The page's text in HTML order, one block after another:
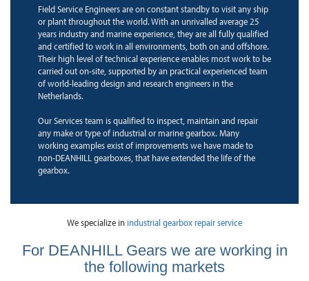
Field Service Engineers are on constant standby to visit any ship
or plant throughout the world. With an unrivalled average 25
years industry and marine experience, they are all fully qualified
and certified to work in all environments, both on and offshore.
Their high level of technical experience enables most work to be
carried out on-site, supported by an practical experienced team
of world-leading design and research engineers in the
Netherlands.
Our Services team is qualified to inspect, maintain and repair
any make or type of industrial or marine gearbox. Many
working examples exist of improvements we have made to
non-DEANHILL gearboxes, that have extended the life of the
gearbox.
We specialize in industrial gearbox repair service
For DEANHILL Gears we are working in
the following markets